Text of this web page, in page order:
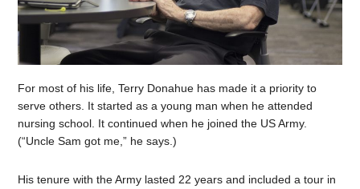
For most of his life, Terry Donahue has made it a priority to
serve others. It started as a young man when he attended
nursing school. It continued when he joined the US Army.
(“Uncle Sam got me,” he says.)
His tenure with the Army lasted 22 years and included a tour in